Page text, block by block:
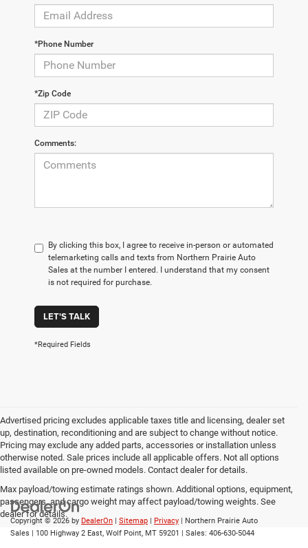
*Phone Number
*Zip Code
Comments:
By clicking this box, I agree to receive in-person or automated
telemarketing calls and texts from Northern Prairie Auto
Sales at the number I entered. I understand that my consent
is not required for purchase.
LET'S TALK
*Required Fields
Advertised pricing excludes applicable taxes title and licensing, dealer set
up, destination, reconditioning and are subject to change without notice.
Pricing may exclude any added parts, accessories or installation unless
otherwise noted. Sale prices include all applicable offers. Not all options
listed available on pre-owned models. Contact dealer for details.
Max payload/towing estimate ratings shown. Additional options, equipment,
passengers, and cargo weight may affect payload/towing weights. See
dealer for details.
Copyright © 2026 by DealerOn | Sitemap | Privacy | Northern Prairie Auto
Sales | 100 Highway 2 East, Wolf Point, MT 59201 | Sales: 406-630-5044